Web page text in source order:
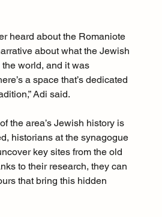
heard about the Romaniote
about what the Jewish
world, and it was
a space that’s dedicated
Adi said.
the area’s Jewish history is
historians at the synagogue
key sites from the old
to their research, they can
that bring this hidden